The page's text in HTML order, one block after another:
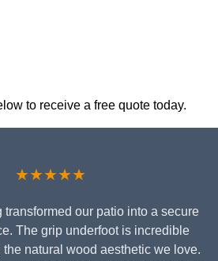
to receive a free quote today.
★★★★★
transformed our patio into a secure
The grip underfoot is incredible
natural wood aesthetic we love.